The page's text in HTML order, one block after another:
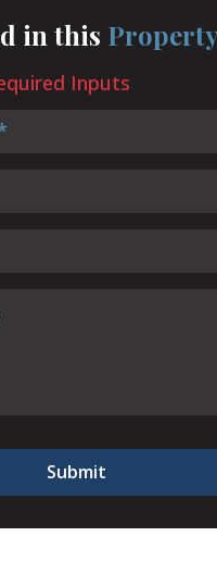
in this
Inputs
Submit